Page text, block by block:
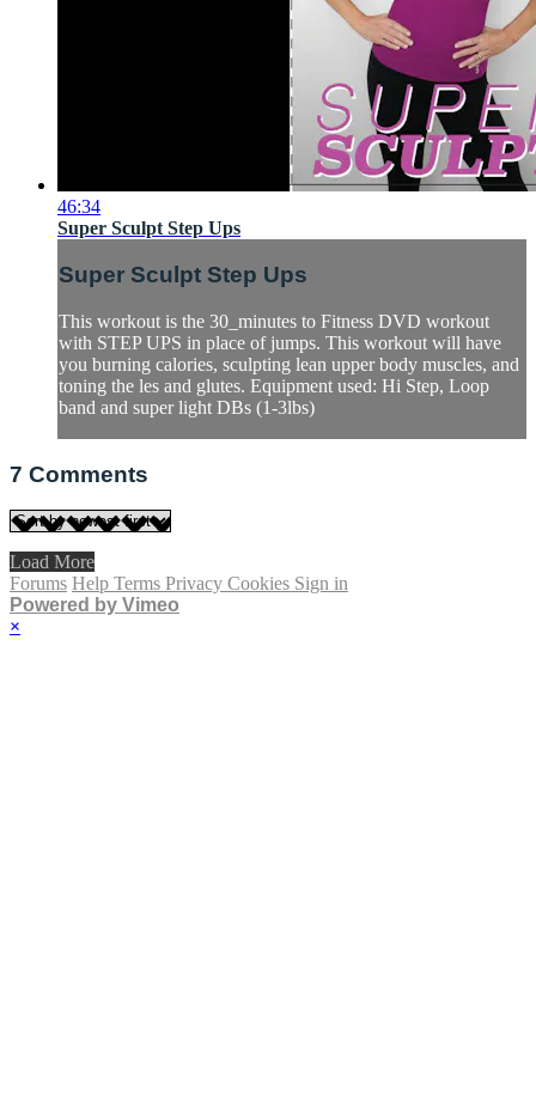
46:34
Super Sculpt Step Ups
Super Sculpt Step Ups
This workout is the 30_minutes to Fitness DVD workout
with STEP UPS in place of jumps. This workout will have
you burning calories, sculpting lean upper body muscles, and
toning the les and glutes. Equipment used: Hi Step, Loop
band and super light DBs (1-3lbs)
7 Comments
Load More
Forums Help Terms Privacy Cookies Sign in
Powered by Vimeo
×